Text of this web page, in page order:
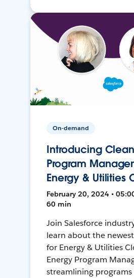
On-demand
Introducing
Program
Energy & Utilities
February 20, 2024 •
60 min
Join Salesforce
learn about the
for Energy & Utilities
Energy Program
streamlining programs